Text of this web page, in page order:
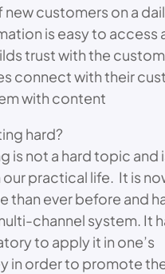
new customers on a
is easy to access
trust with the
connect with their
with content
hard?
is not a hard topic and
practical life. It is
than ever before and
channel system. It
to apply it in one’s
in order to promote